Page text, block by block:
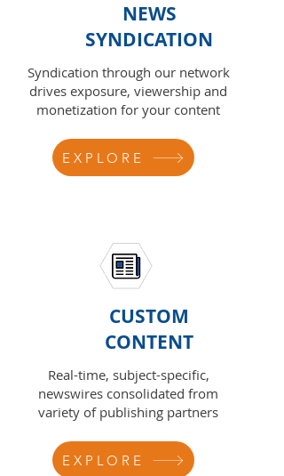
NEWS
SYNDICATION
Syndication through our network
drives exposure, viewership and
monetization for your content
EXPLORE
CUSTOM
CONTENT
Real-time, subject-specific,
newswires consolidated from
variety of publishing partners
EXPLORE